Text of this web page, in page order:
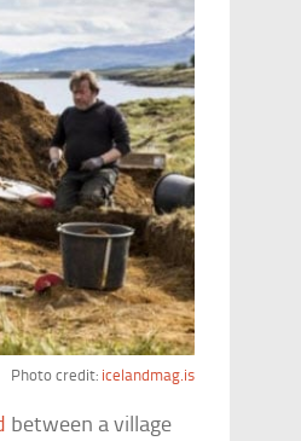
Photo credit: icelandmag.is
between a village